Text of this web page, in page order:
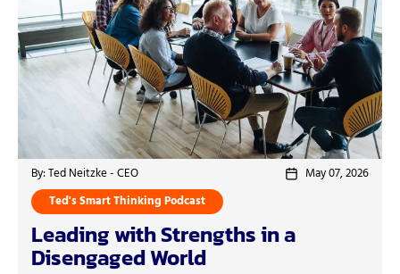
By: Ted Neitzke - CEO
May 07, 2026
Ted's Smart Thinking Podcast
Leading with Strengths in a
Disengaged World